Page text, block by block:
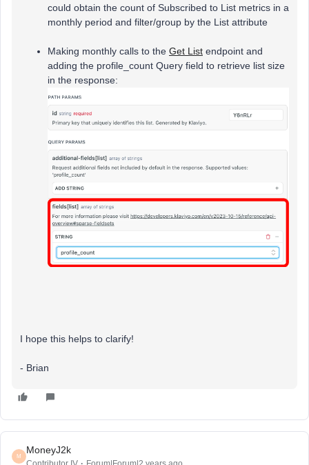
could obtain the count of Subscribed to List metrics in a
monthly period and filter/group by the List attribute
Making monthly calls to the Get List endpoint and
adding the profile_count Query field to retrieve list size
in the response:
I hope this helps to clarify!
- Brian
M
MoneyJ2k